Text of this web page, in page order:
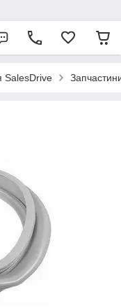
SalesDrive